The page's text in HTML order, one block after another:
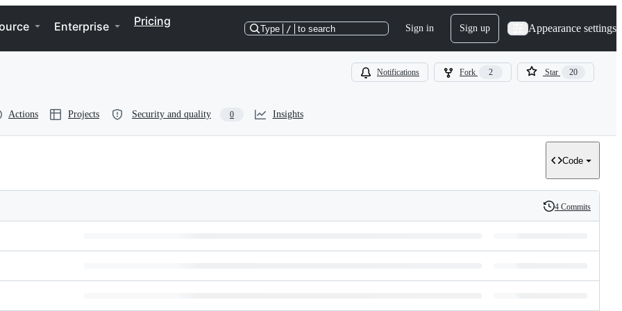
Enterprise Pricing
Type / to search Sign in Sign up Appearance settings
Notifications Fork 2 Star 20
Actions Projects Security and quality 0 Insights
Code
History
4 Commits